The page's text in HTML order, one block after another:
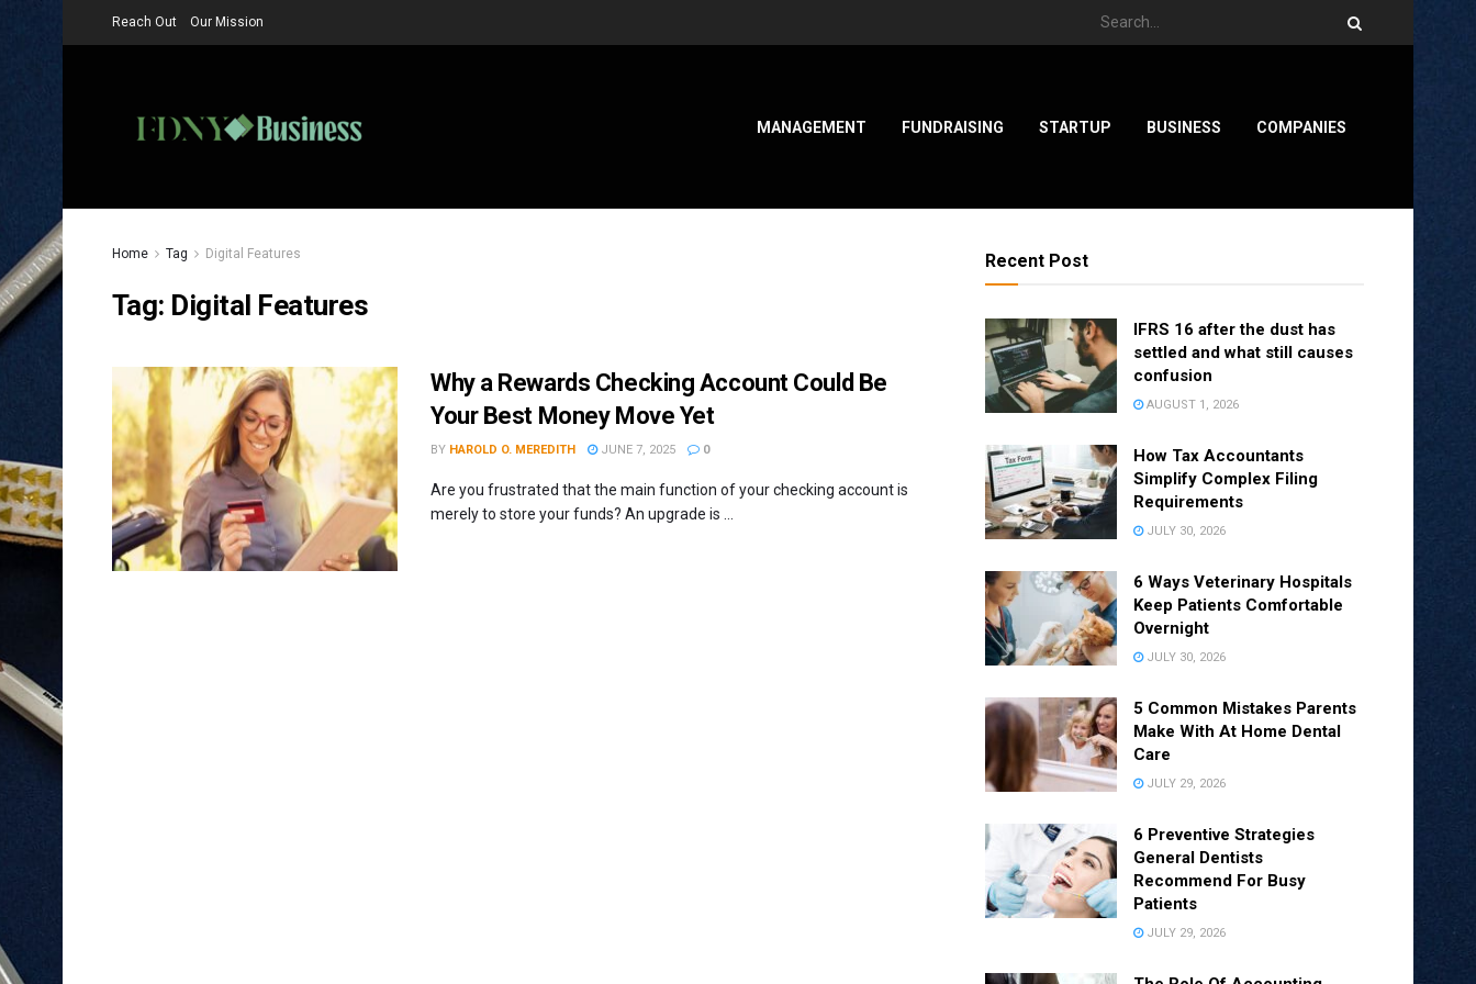
Reach Out Our Mission
MANAGEMENT FUNDRAISING STARTUP BUSINESS COMPANIES
Home Tag Digital Features
Tag: Digital Features
Why a Rewards Checking Account Could Be
Your Best Money Move Yet
BY HAROLD O. MEREDITH JUNE 7, 2025 0
Are you frustrated that the main function of your checking account is
merely to store your funds? An upgrade is ...
Recent Post
IFRS 16 after the dust has
settled and what still causes
confusion
AUGUST 1, 2026
How Tax Accountants
Simplify Complex Filing
Requirements
JULY 30, 2026
6 Ways Veterinary Hospitals
Keep Patients Comfortable
Overnight
JULY 30, 2026
5 Common Mistakes Parents
Make With At Home Dental
Care
JULY 29, 2026
6 Preventive Strategies
General Dentists
Recommend For Busy
Patients
JULY 29, 2026